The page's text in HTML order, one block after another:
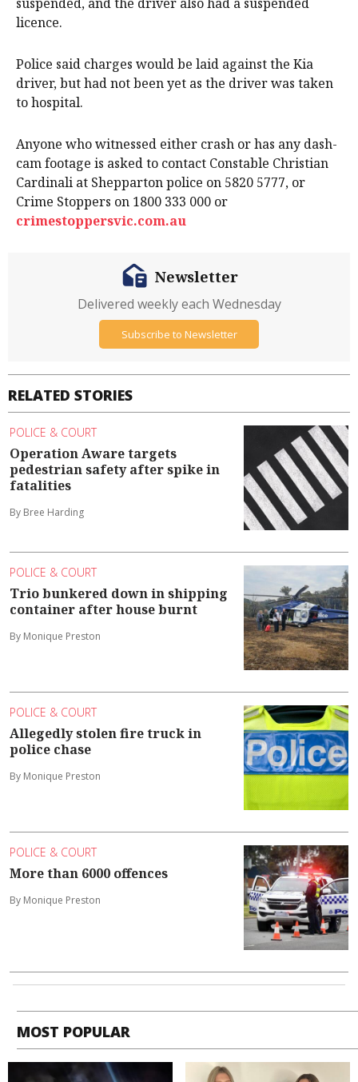
suspended, and the driver also had a suspended
licence.
Police said charges would be laid against the Kia
driver, but had not been yet as the driver was taken
to hospital.
Anyone who witnessed either crash or has any dash-
cam footage is asked to contact Constable Christian
Cardinali at Shepparton police on 5820 5777, or
Crime Stoppers on 1800 333 000 or
crimestoppersvic.com.au
RELATED STORIES
POLICE & COURT
Operation Aware targets
pedestrian safety after spike in
fatalities
By Bree Harding
POLICE & COURT
Trio bunkered down in shipping
container after house burnt
By Monique Preston
POLICE & COURT
Allegedly stolen fire truck in
police chase
By Monique Preston
POLICE & COURT
More than 6000 offences
By Monique Preston
Newsletter
Delivered weekly each Wednesday
Subscribe to Newsletter
MOST POPULAR